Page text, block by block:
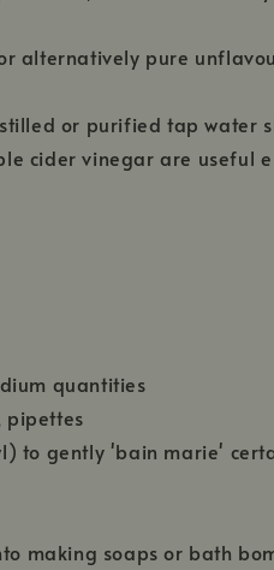
alternatively pure
or purified tap water
cider vinegar are useful e
quantities
pipettes
to gently 'bain marie'
making soaps or bath